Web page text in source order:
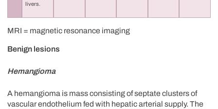
livers.
MRI = magnetic resonance imaging
Benign lesions
Hemangioma
A hemangioma is mass consisting of septate clusters of
vascular endothelium fed with hepatic arterial supply. The